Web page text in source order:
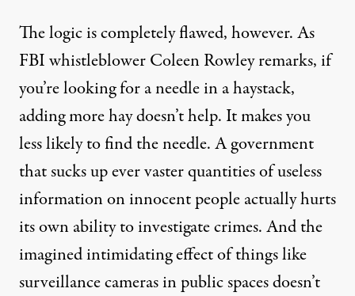
The logic is completely flawed, however. As
FBI whistleblower Coleen Rowley remarks, if
you’re looking for a needle in a haystack,
adding more hay doesn’t help. It makes you
less likely to find the needle. A government
that sucks up ever vaster quantities of useless
information on innocent people actually hurts
its own ability to investigate crimes. And the
imagined intimidating effect of things like
surveillance cameras in public spaces doesn’t